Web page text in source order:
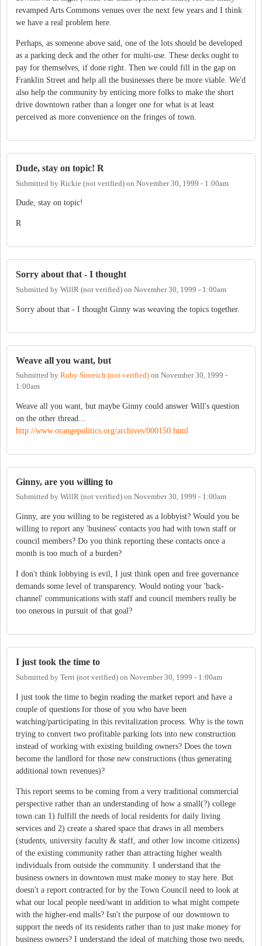
revamped Arts Commons venues over the next few years and I think
we have a real problem here.
Perhaps, as someone above said, one of the lots should be developed
as a parking deck and the other for multi-use. These decks ought to
pay for themselves, if done right. Then we could fill in the gap on
Franklin Street and help all the businesses there be more viable. We'd
also help the community by enticing more folks to make the short
drive downtown rather than a longer one for what is at least
perceived as more convenience on the fringes of town.
Dude, stay on topic! R
Submitted by Rickie (not verified) on November 30, 1999 - 1:00am
Dude, stay on topic!
R
Sorry about that - I thought
Submitted by WillR (not verified) on November 30, 1999 - 1:00am
Sorry about that - I thought Ginny was weaving the topics together.
Weave all you want, but
Submitted by Ruby Sinreich (not verified) on November 30, 1999 -
1:00am
Weave all you want, but maybe Ginny could answer Will's question
on the other thread...
http://www.orangepolitics.org/archives/000150.html
Ginny, are you willing to
Submitted by WillR (not verified) on November 30, 1999 - 1:00am
Ginny, are you willing to be registered as a lobbyist? Would you be
willing to report any 'business' contacts you had with town staff or
council members? Do you think reporting these contacts once a
month is too much of a burden?
I don't think lobbying is evil, I just think open and free governance
demands some level of transparency. Would noting your 'back-
channel' communications with staff and council members really be
too onerous in pursuit of that goal?
I just took the time to
Submitted by Terri (not verified) on November 30, 1999 - 1:00am
I just took the time to begin reading the market report and have a
couple of questions for those of you who have been
watching/participating in this revitalization process. Why is the town
trying to convert two profitable parking lots into new construction
instead of working with existing building owners? Does the town
become the landlord for those new constructions (thus generating
additional town revenues)?
This report seems to be coming from a very traditional commercial
perspective rather than an understanding of how a small(?) college
town can 1) fulfill the needs of local residents for daily living
services and 2) create a shared space that draws in all members
(students, university faculty & staff, and other low income citizens)
of the existing community rather than attracting higher wealth
individuals from outside the community. I understand that the
business owners in downtown must make money to stay here. But
doesn't a report contracted for by the Town Council need to look at
what our local people need/want in addition to what might compete
with the higher-end malls? Isn't the purpose of our downtown to
support the needs of its residents rather than to just make money for
business owners? I understand the ideal of matching those two needs,